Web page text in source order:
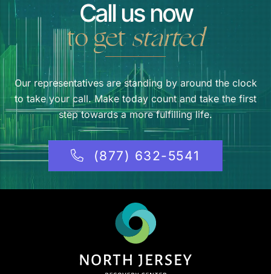
Call us now
to getstarted
Our representatives are standing by around the clock
to take your call. Make today count and take the first
step towards a more fulfilling life.
(877) 632-5541